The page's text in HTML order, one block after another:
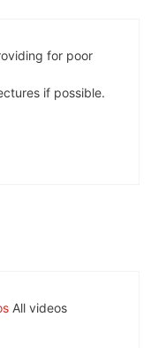
for poor
if possible.
All videos